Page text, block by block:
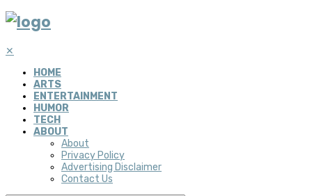
✕
HOME
ARTS
ENTERTAINMENT
HUMOR
TECH
ABOUT
About
Privacy Policy
Advertising Disclaimer
Contact Us